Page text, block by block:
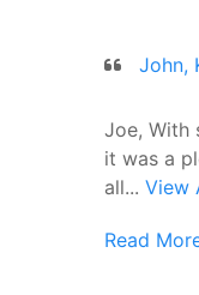
John,
Joe, With
it was a
all... View
Read